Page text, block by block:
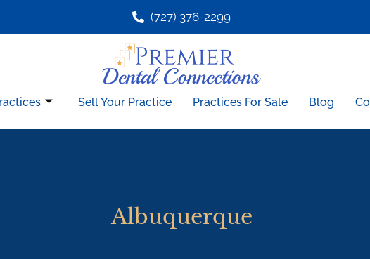
(727) 376-2299
Sell Your Practice Practices For Sale Blog
Albuquerque